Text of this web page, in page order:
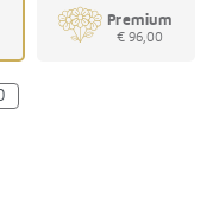
Premium
€ 96,00